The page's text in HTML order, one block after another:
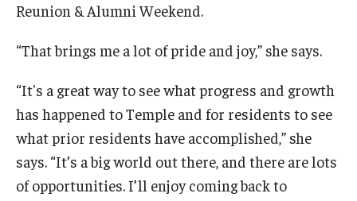
Explore Philly Life
Request for Information
Information For
Alumni
Reunion & Alumni Weekend.
“That brings me a lot of pride and joy,” she says.
“It's a great way to see what progress and growth
has happened to Temple and for residents to see
what prior residents have accomplished,” she
says. “It’s a big world out there, and there are lots
of opportunities. I’ll enjoy coming back to